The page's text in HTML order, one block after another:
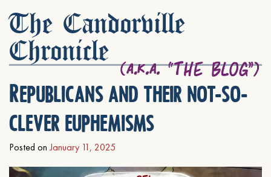
The Candorville
Chronicle
Republicans and their not-so-
clever euphemisms
Posted on January 11, 2025